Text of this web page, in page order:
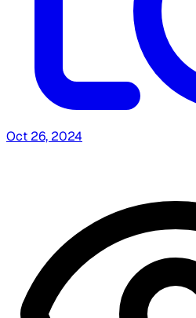
Oct 26, 2024